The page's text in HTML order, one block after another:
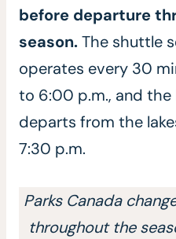
before departure
season.The shuttle
operates every 30
to 6:00 p.m., and the
departs from the
7:30 p.m.
Parks Canada
throughout the